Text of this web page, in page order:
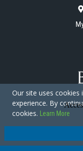
Copyright ©
Our site uses
experience. By
cookies.
Learn More